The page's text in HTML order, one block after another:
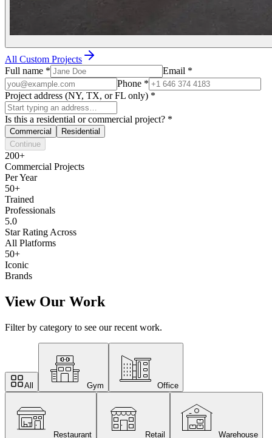
All Custom Projects
Full name * Email *
Phone *
Project address (NY, TX, or FL only) *
Is this a residential or commercial project? *
Commercial
Residential
Continue
200+
Commercial Projects
Per Year
50+
Trained
Professionals
5.0
Star Rating Across
All Platforms
50+
Iconic
Brands
View Our Work
Filter by category to see our recent work.
All Gym Office
Restaurant Retail Warehouse